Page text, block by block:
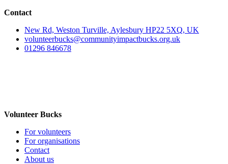
Contact
New Rd, Weston Turville, Aylesbury HP22 5XQ, UK
volunteerbucks@communityimpactbucks.org.uk
01296 846678
Volunteer Bucks
For volunteers
For organisations
Contact
About us